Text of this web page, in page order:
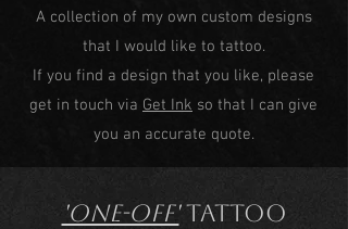
A collection of my own custom designs
that I would like to tattoo.
If you find a design that you like, please
get in touch via Get Ink so that I can give
you an accurate quote.
'One-off'Tattoo